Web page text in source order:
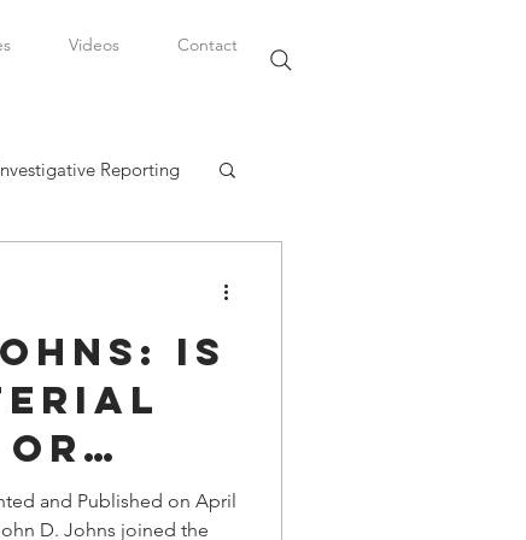
Videos Contact
Reporting
Legal Career
Is
or
in the
and Published on April
D. Johns joined the